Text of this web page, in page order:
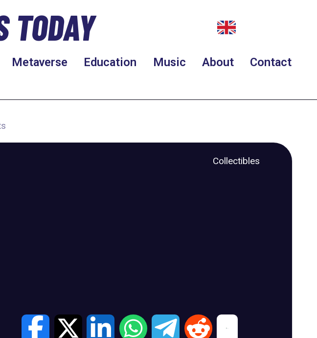
TODAY
Metaverse Education Music About Contact
Collectibles